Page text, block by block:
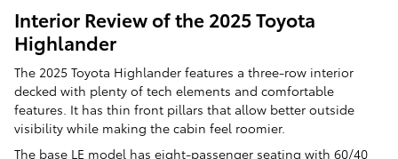
Interior Review of the 2025 Toyota
Highlander
The 2025 Toyota Highlander features a three-row interior
decked with plenty of tech elements and comfortable
features. It has thin front pillars that allow better outside
visibility while making the cabin feel roomier.
The base LE model has eight-passenger seating with 60/40